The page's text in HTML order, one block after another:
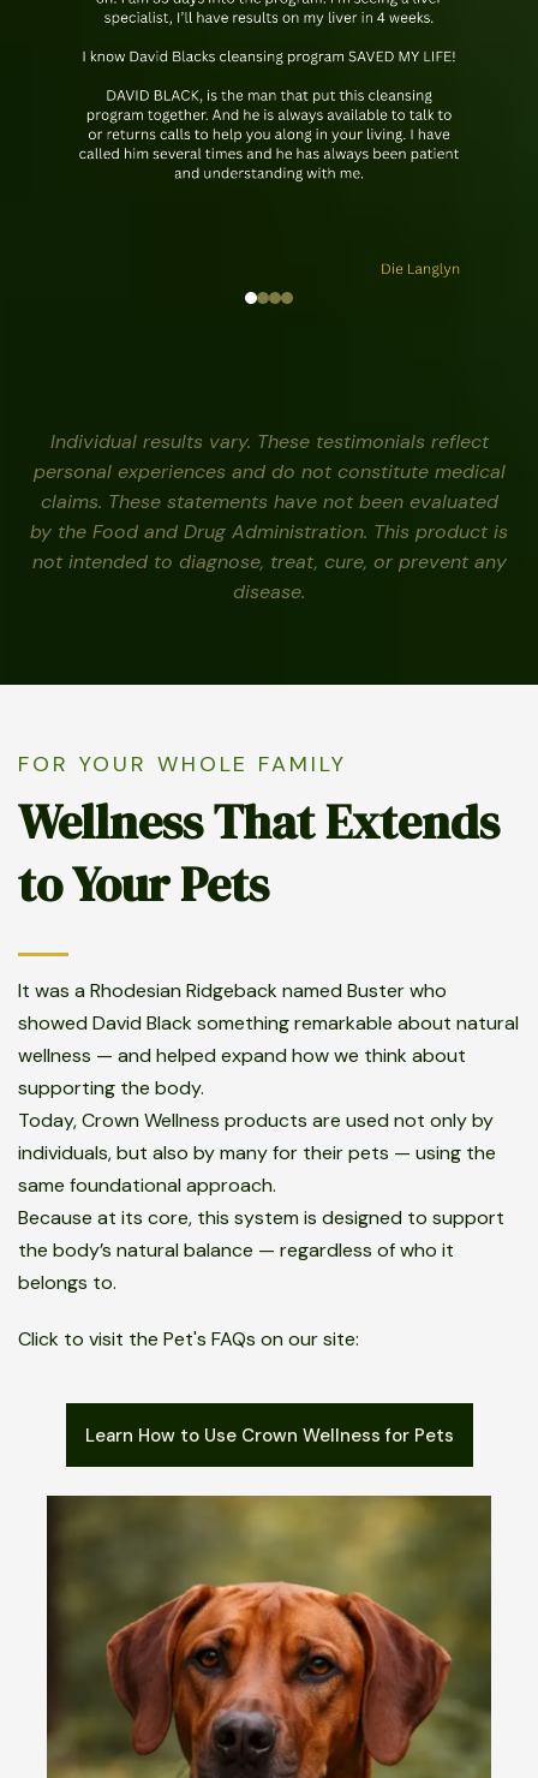
Individual results vary. These testimonials reflect
personal experiences and do not constitute medical
claims. These statements have not been evaluated
by the Food and Drug Administration. This product is
not intended to diagnose, treat, cure, or prevent any
disease.
FOR YOUR WHOLE FAMILY
Wellness That Extends
to Your Pets
It was a Rhodesian Ridgeback named Buster who
showed David Black something remarkable about natural
wellness — and helped expand how we think about
supporting the body.
Today, Crown Wellness products are used not only by
individuals, but also by many for their pets — using the
same foundational approach.
Because at its core, this system is designed to support
the body’s natural balance — regardless of who it
belongs to.
Click to visit the Pet's FAQs on our site:
Learn How to Use Crown Wellness for Pets